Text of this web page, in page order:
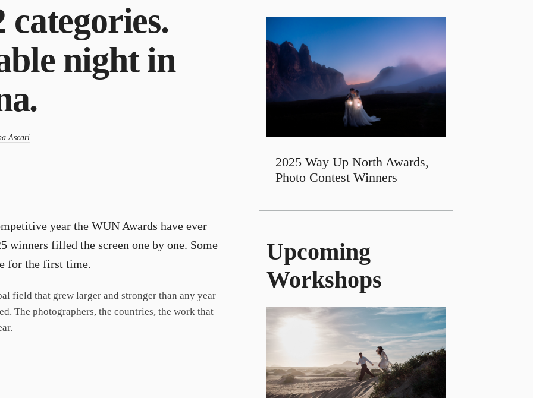
categories.
night in
Ascari
year the WUN Awards have ever
winners filled the screen one by one. Some
for the first time.
field that grew larger and stronger than any year
The photographers, the countries, the work that
2025 Way Up North Awards,
Photo Contest Winners
Upcoming
Workshops